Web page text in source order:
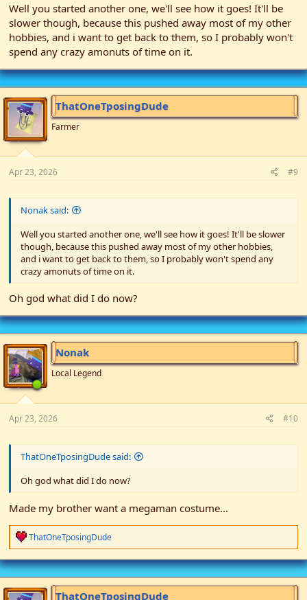
Well you started another one, we'll see how it goes! It'll be
slower though, because this pushed away most of my other
hobbies, and i want to get back to them, so I probably won't
spend any crazy amonuts of time on it.
ThatOneTposingDude
Farmer
Apr 23, 2026 #9
Nonak said:
Well you started another one, we'll see how it goes! It'll be slower
though, because this pushed away most of my other hobbies,
and i want to get back to them, so I probably won't spend any
crazy amonuts of time on it.
Oh god what did I do now?
Nonak
Local Legend
Apr 23, 2026 #10
ThatOneTposingDude said:
Oh god what did I do now?
Made my brother want a megaman costume...
R
e
a
c
t
i
ThatOneTposingDude
ThatOneTposingDude